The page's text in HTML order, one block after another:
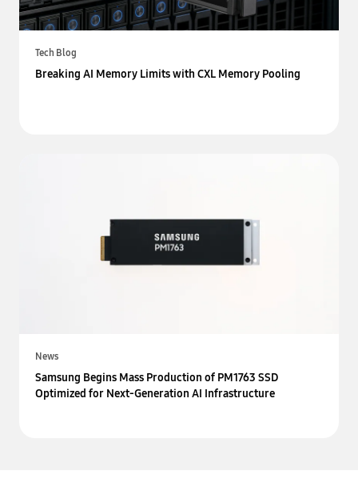
Tech Blog
Breaking AI Memory Limits with CXL Memory Pooling
News
Samsung Begins Mass Production of PM1763 SSD
Optimized for Next-Generation AI Infrastructure